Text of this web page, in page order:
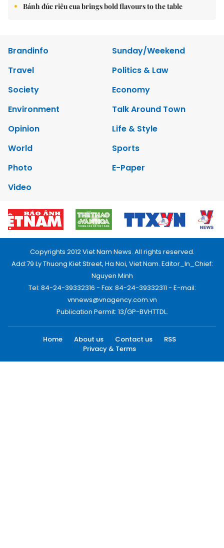
Bánh đúc riêu cua brings bold flavours to the table
Brandinfo
Sunday/Weekend
Travel
Politics & Law
Society
Economy
Environment
Talk Around Town
Opinion
Life & Style
World
Sports
Photo
E-Paper
Video
Copyrights 2012 Viet Nam News. All rights reserved.
Add:79 Ly Thuong Kiet Street, Ha Noi, Viet Nam. Editor_In_Chief:
Nguyen Minh
Tel: 84-24-39332316 - Fax: 84-24-39332311 - E-mail:
vnnews@vnagency.com.vn
Publication Permit: 13/GP-BVHTTDL.
Home About us Contact us
RSS
Privacy & Terms